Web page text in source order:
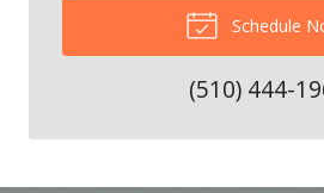
Schedule
(510) 444-